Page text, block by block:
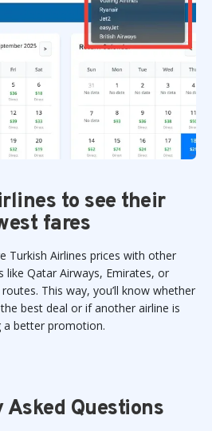
to see their
fares
Turkish Airlines prices with other
like Qatar Airways, Emirates, or
This way, you’ll know whether
best deal or if another airline is
a better promotion.
Asked Questions